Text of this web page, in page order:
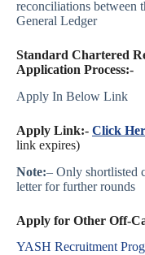
reconciliations between
General Ledger
Standard Chartered
Application Process:-
Apply In Below Link
Apply Link:- Click
link expires)
Note:– Only shortlisted
letter for further rounds
Apply for Other Off-
YASH Recruitment